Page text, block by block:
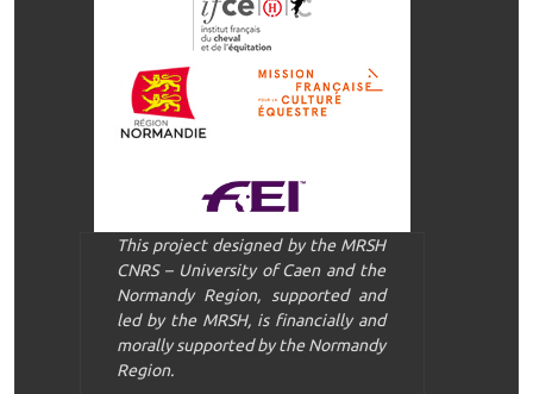
This project designed by the MRSH
CNRS – University of Caen and the
Normandy Region, supported and
led by the MRSH, is financially and
morally supported by the Normandy
Region.